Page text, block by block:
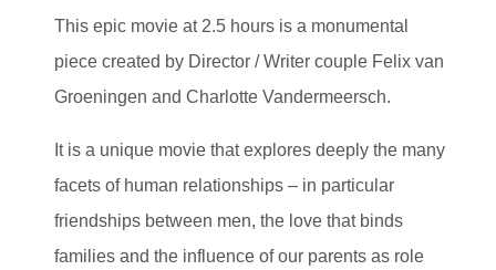
This epic movie at 2.5 hours is a monumental
piece created by Director / Writer couple Felix van
Groeningen and Charlotte Vandermeersch.
It is a unique movie that explores deeply the many
facets of human relationships – in particular
friendships between men, the love that binds
families and the influence of our parents as role